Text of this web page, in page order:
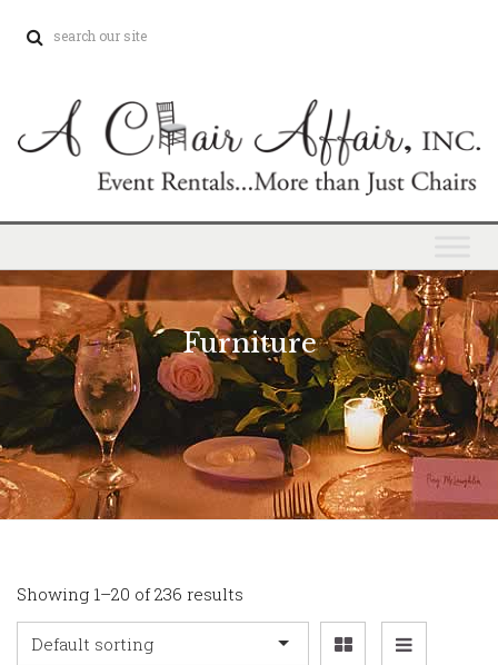
Furniture
Showing 1–20 of 236 results
Default sorting